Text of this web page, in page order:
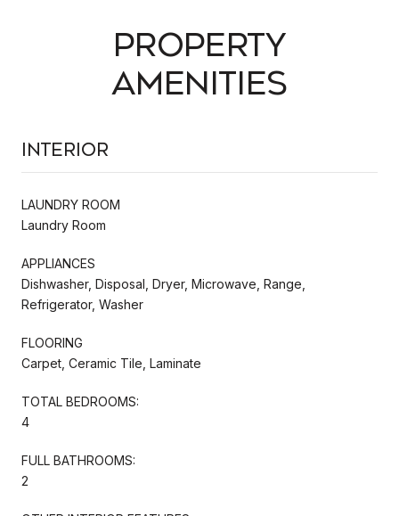
PROPERTY
AMENITIES
Interior
LAUNDRY ROOM
Laundry Room
APPLIANCES
Dishwasher, Disposal, Dryer, Microwave, Range,
Refrigerator, Washer
FLOORING
Carpet, Ceramic Tile, Laminate
TOTAL BEDROOMS:
4
FULL BATHROOMS:
2